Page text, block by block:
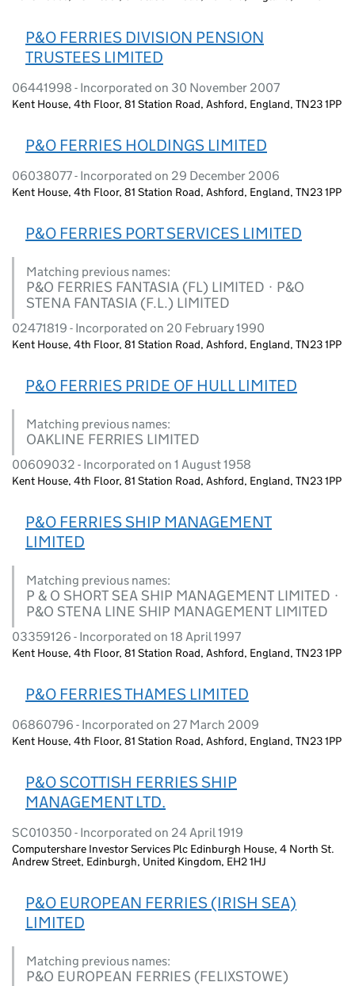
P&O FERRIES DIVISION PENSION
TRUSTEES LIMITED
06441998 - Incorporated on 30 November 2007
Kent House, 4th Floor, 81 Station Road, Ashford, England, TN23 1PP
P&O FERRIES HOLDINGS LIMITED
06038077 - Incorporated on 29 December 2006
Kent House, 4th Floor, 81 Station Road, Ashford, England, TN23 1PP
P&O FERRIES PORT SERVICES LIMITED
Matching previous names:
P&O FERRIES FANTASIA (FL) LIMITED · P&O
STENA FANTASIA (F.L.) LIMITED
02471819 - Incorporated on 20 February 1990
Kent House, 4th Floor, 81 Station Road, Ashford, England, TN23 1PP
P&O FERRIES PRIDE OF HULL LIMITED
Matching previous names:
OAKLINE FERRIES LIMITED
00609032 - Incorporated on 1 August 1958
Kent House, 4th Floor, 81 Station Road, Ashford, England, TN23 1PP
P&O FERRIES SHIP MANAGEMENT
LIMITED
Matching previous names:
P & O SHORT SEA SHIP MANAGEMENT LIMITED ·
P&O STENA LINE SHIP MANAGEMENT LIMITED
03359126 - Incorporated on 18 April 1997
Kent House, 4th Floor, 81 Station Road, Ashford, England, TN23 1PP
P&O FERRIES THAMES LIMITED
06860796 - Incorporated on 27 March 2009
Kent House, 4th Floor, 81 Station Road, Ashford, England, TN23 1PP
P&O SCOTTISH FERRIES SHIP
MANAGEMENT LTD.
SC010350 - Incorporated on 24 April 1919
Computershare Investor Services Plc Edinburgh House, 4 North St.
Andrew Street, Edinburgh, United Kingdom, EH2 1HJ
P&O EUROPEAN FERRIES (IRISH SEA)
LIMITED
Matching previous names:
P&O EUROPEAN FERRIES (FELIXSTOWE)